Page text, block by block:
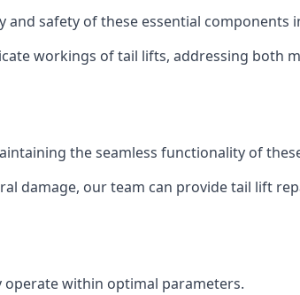
safety of these essential
workings of tail lifts, addressing both
the seamless functionality of
damage, our team can provide tail lift
operate within optimal parameters.